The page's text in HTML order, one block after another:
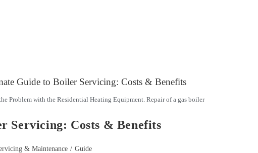
Problem with the Residential Heating Equipment. Repair of a gas boiler
Servicing: Costs & Benefits
& Maintenance / Guide